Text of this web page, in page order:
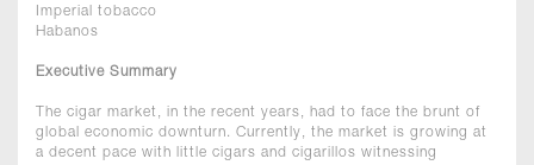
Imperial tobacco
Habanos
Executive Summary
The cigar market, in the recent years, had to face the brunt of
global economic downturn. Currently, the market is growing at
a decent pace with little cigars and cigarillos witnessing